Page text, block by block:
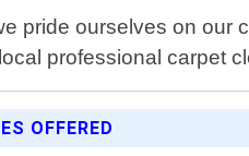
pride ourselves on
professional carpet
OFFERED